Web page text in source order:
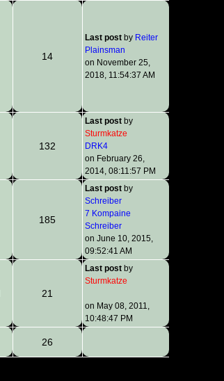
14
Last postby Reiter
Plainsman
on November 25,
2018, 11:54:37 AM
132
Last postby
Sturmkatze
DRK4
on February 26,
2014, 08:11:57 PM
185
Last postby
Schreiber
7 Kompaine
Schreiber
on June 10, 2015,
09:52:41 AM
21
Last postby
Sturmkatze
on May 08, 2011,
10:48:47 PM
26